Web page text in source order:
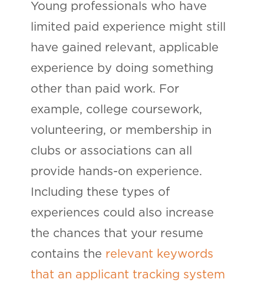
Young professionals who have
limited paid experience might still
have gained relevant, applicable
experience by doing something
other than paid work. For
example, college coursework,
volunteering, or membership in
clubs or associations can all
provide hands-on experience.
Including these types of
experiences could also increase
the chances that your resume
contains the relevant keywords
that an applicant tracking system